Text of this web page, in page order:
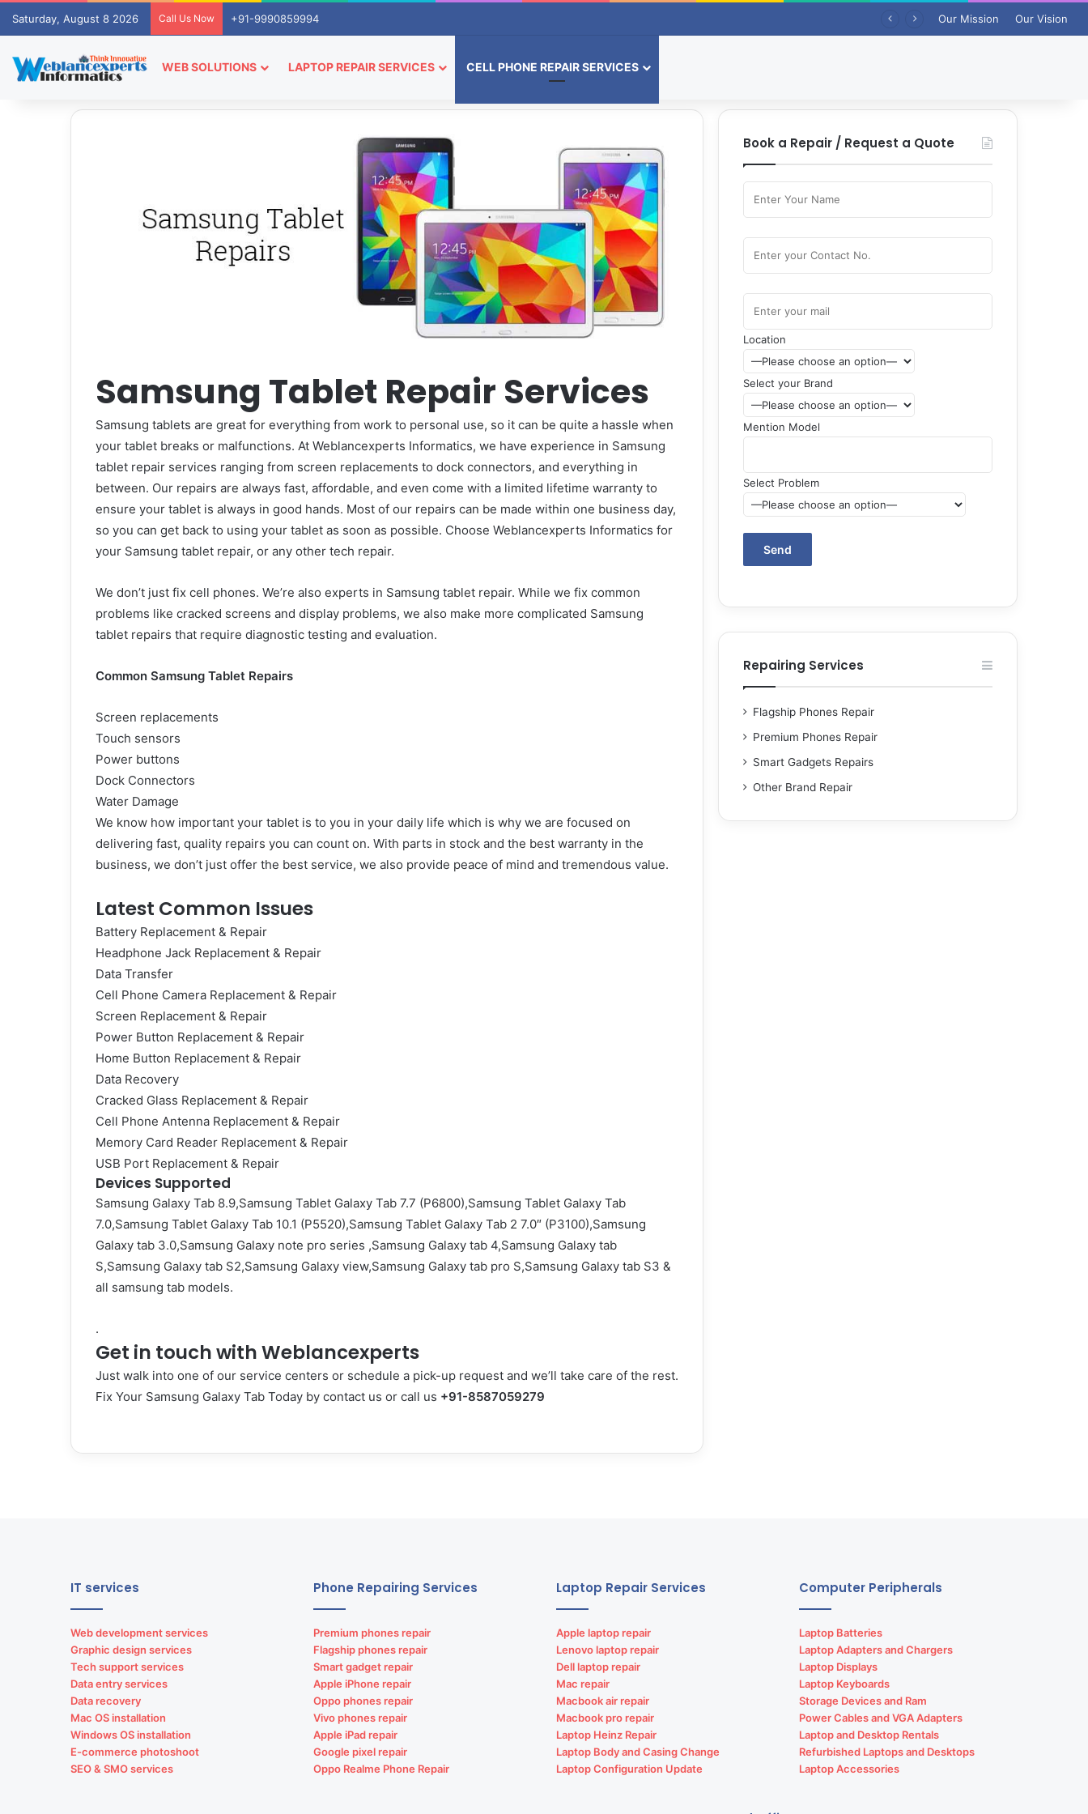
Saturday, August 8 2026 Call Us Now +91-9990859994 Our Mission Our Vision
WEB SOLUTIONS LAPTOP REPAIR SERVICES CELL PHONE REPAIR SERVICES
Samsung Tablet Repair Services
Samsung tablets are great for everything from work to personal use, so it can be quite a hassle when
your tablet breaks or malfunctions. At Weblancexperts Informatics, we have experience in Samsung
tablet repair services ranging from screen replacements to dock connectors, and everything in
between. Our repairs are always fast, affordable, and even come with a limited lifetime warranty to
ensure your tablet is always in good hands. Most of our repairs can be made within one business day,
so you can get back to using your tablet as soon as possible. Choose Weblancexperts Informatics for
your Samsung tablet repair, or any other tech repair.
We don’t just fix cell phones. We’re also experts in Samsung tablet repair. While we fix common
problems like cracked screens and display problems, we also make more complicated Samsung
tablet repairs that require diagnostic testing and evaluation.
Common Samsung Tablet Repairs
Screen replacements
Touch sensors
Power buttons
Dock Connectors
Water Damage
We know how important your tablet is to you in your daily life which is why we are focused on
delivering fast, quality repairs you can count on. With parts in stock and the best warranty in the
business, we don’t just offer the best service, we also provide peace of mind and tremendous value.
Latest Common Issues
Battery Replacement & Repair
Headphone Jack Replacement & Repair
Data Transfer
Cell Phone Camera Replacement & Repair
Screen Replacement & Repair
Power Button Replacement & Repair
Home Button Replacement & Repair
Data Recovery
Cracked Glass Replacement & Repair
Cell Phone Antenna Replacement & Repair
Memory Card Reader Replacement & Repair
USB Port Replacement & Repair
Devices Supported
Samsung Galaxy Tab 8.9,Samsung Tablet Galaxy Tab 7.7 (P6800),Samsung Tablet Galaxy Tab
7.0,Samsung Tablet Galaxy Tab 10.1 (P5520),Samsung Tablet Galaxy Tab 2 7.0″ (P3100),Samsung
Galaxy tab 3.0,Samsung Galaxy note pro series ,Samsung Galaxy tab 4,Samsung Galaxy tab
S,Samsung Galaxy tab S2,Samsung Galaxy view,Samsung Galaxy tab pro S,Samsung Galaxy tab S3 &
all samsung tab models.
.
Get in touch with Weblancexperts
Just walk into one of our service centers or schedule a pick-up request and we’ll take care of the rest.
Fix Your Samsung Galaxy Tab Today by contact us or call us +91-8587059279
Book a Repair / Request a Quote
Location
Select your Brand
Mention Model
Select Problem
Repairing Services
Flagship Phones Repair
Premium Phones Repair
Smart Gadgets Repairs
Other Brand Repair
IT services
Web development services
Graphic design services
Tech support services
Data entry services
Data recovery
Mac OS installation
Windows OS installation
E-commerce photoshoot
SEO & SMO services
Phone Repairing Services
Premium phones repair
Flagship phones repair
Smart gadget repair
Apple iPhone repair
Oppo phones repair
Vivo phones repair
Apple iPad repair
Google pixel repair
Oppo Realme Phone Repair
Laptop Repair Services
Apple laptop repair
Lenovo laptop repair
Dell laptop repair
Mac repair
Macbook air repair
Macbook pro repair
Laptop Heinz Repair
Laptop Body and Casing Change
Laptop Configuration Update
Computer Peripherals
Laptop Batteries
Laptop Adapters and Chargers
Laptop Displays
Laptop Keyboards
Storage Devices and Ram
Power Cables and VGA Adapters
Laptop and Desktop Rentals
Refurbished Laptops and Desktops
Laptop Accessories